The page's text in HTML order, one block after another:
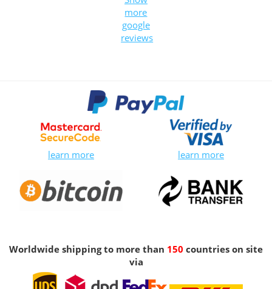
more
google
reviews
learn more learn more
Worldwide shipping to more than 150 countries on site
via